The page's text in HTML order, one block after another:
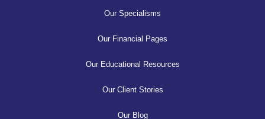
Our Specialisms
Our Financial Pages
Our Educational Resources
Our Client Stories
Our Blog